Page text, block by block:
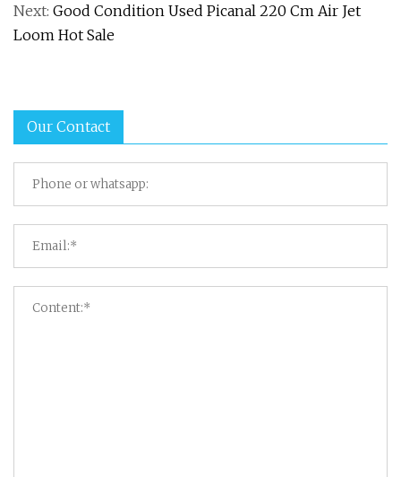
Next: Good Condition Used Picanal 220 Cm Air Jet
Loom Hot Sale
Our Contact